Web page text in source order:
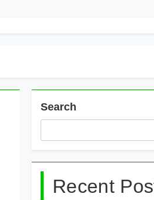
WiFi Systems for Gaming 2026
Door & Window Sensors of
Search
Recent